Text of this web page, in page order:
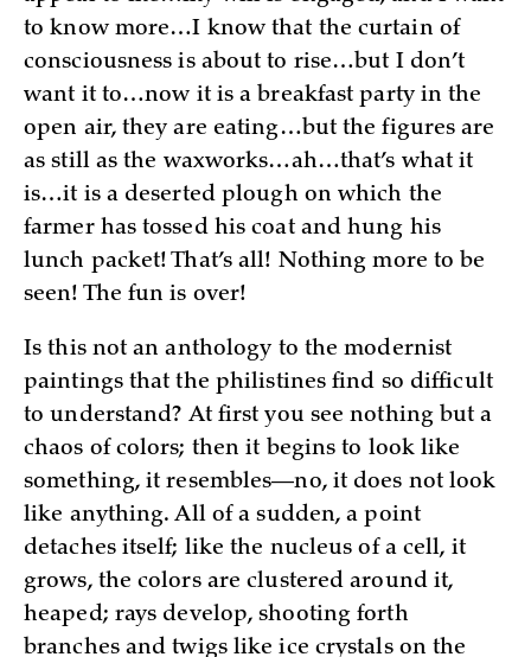
to know more…I know that the curtain of
consciousness is about to rise…but I don’t
want it to…now it is a breakfast party in the
open air, they are eating…but the figures are
as still as the waxworks…ah…that’s what it
is…it is a deserted plough on which the
farmer has tossed his coat and hung his
lunch packet! That’s all! Nothing more to be
seen! The fun is over!
Is this not an anthology to the modernist
paintings that the philistines find so difficult
to understand? At first you see nothing but a
chaos of colors; then it begins to look like
something, it resembles—no, it does not look
like anything. All of a sudden, a point
detaches itself; like the nucleus of a cell, it
grows, the colors are clustered around it,
heaped; rays develop, shooting forth
branches and twigs like ice crystals on the